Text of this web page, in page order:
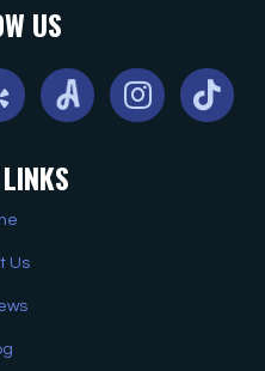
US
Angi InstagramTiktok
Us